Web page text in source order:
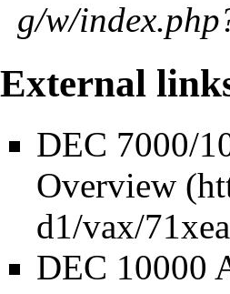
External
DEC 7000/
Overview
DEC 10000